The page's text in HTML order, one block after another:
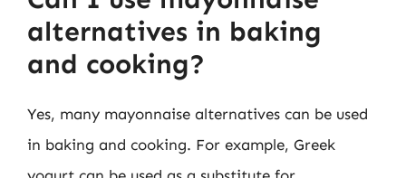
alternatives in baking
and cooking?
Yes, many mayonnaise alternatives can be used
in baking and cooking. For example, Greek